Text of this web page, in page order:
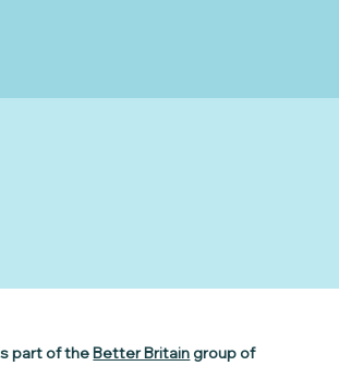
part of theBetter Britaingroup of